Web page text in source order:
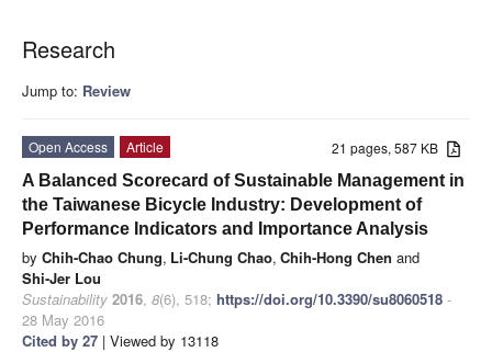
Research
Jump to: Review
21 pages, 587 KB
Open Access
Article
A Balanced Scorecard of Sustainable Management in
the Taiwanese Bicycle Industry: Development of
Performance Indicators and Importance Analysis
by Chih-Chao Chung, Li-Chung Chao, Chih-Hong Chen and
Shi-Jer Lou
Sustainability 2016, 8(6), 518; https://doi.org/10.3390/su8060518 -
28 May 2016
Cited by 27 | Viewed by 13118